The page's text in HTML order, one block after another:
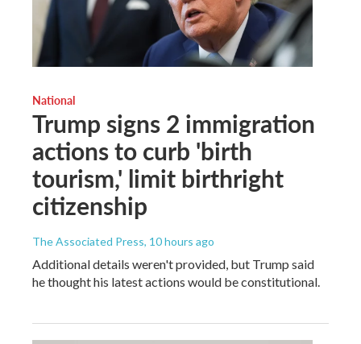
National
Trump signs 2 immigration
actions to curb 'birth
tourism,' limit birthright
citizenship
The Associated Press, 10 hours ago
Additional details weren't provided, but Trump said
he thought his latest actions would be constitutional.